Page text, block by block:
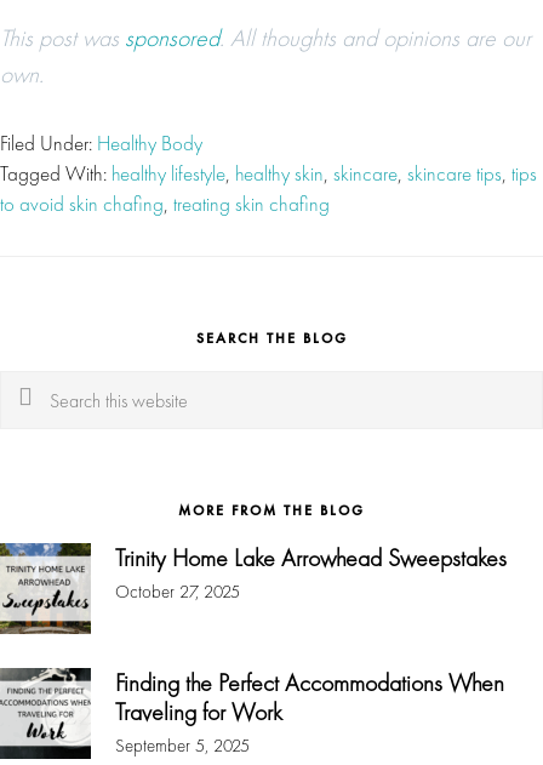
This post was sponsored. All thoughts and opinions are our
own.
Filed Under: Healthy Body
Tagged With: healthy lifestyle, healthy skin, skincare, skincare tips, tips
to avoid skin chafing, treating skin chafing
SEARCH THE BLOG
Search
MORE FROM THE BLOG
Trinity Home Lake Arrowhead Sweepstakes
October 27, 2025
Finding the Perfect Accommodations When
Traveling for Work
September 5, 2025